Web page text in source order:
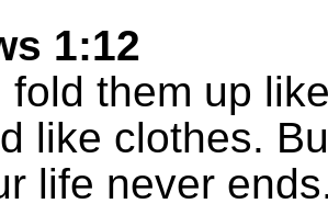
1:12
fold them up
like clothes.
life never